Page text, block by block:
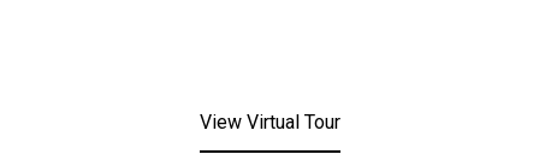
View Virtual Tour